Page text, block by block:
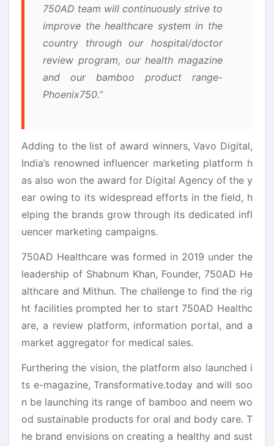
750AD team will continuously strive to
improve the healthcare system in the
country through our hospital/doctor
review program, our health magazine
and our bamboo product range-
Phoenix750.”
Adding to the list of award winners, Vavo Digital,
India’s renowned influencer marketing platform h
as also won the award for Digital Agency of the y
ear owing to its widespread efforts in the field, h
elping the brands grow through its dedicated infl
uencer marketing campaigns.
750AD Healthcare was formed in 2019 under the
leadership of Shabnum Khan, Founder, 750AD He
althcare and Mithun. The challenge to find the rig
ht facilities prompted her to start 750AD Healthc
are, a review platform, information portal, and a
market aggregator for medical sales.
Furthering the vision, the platform also launched i
ts e-magazine, Transformative.today and will soo
n be launching its range of bamboo and neem wo
od sustainable products for oral and body care. T
he brand envisions on creating a healthy and sust